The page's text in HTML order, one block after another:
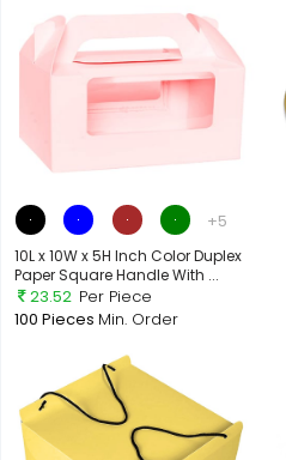
+5
10L x 10W x 5H Inch Color Duplex
Paper Square Handle With ...
23.52 Per Piece
100 Pieces Min. Order